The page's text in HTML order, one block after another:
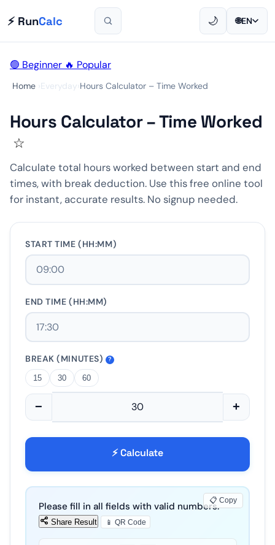
⚡ RunCalc 🌙 🌐EN
🟢 Beginner 🔥 Popular
Home ›Everyday›Hours Calculator – Time Worked
Hours Calculator – Time Worked
☆
Calculate total hours worked between start and end
times, with break deduction. Use this free online tool
for instant, accurate results. No signup needed.
START TIME (HH:MM)
END TIME (HH:MM)
BREAK (MINUTES) ?
15 30 60
− +
⚡ Calculate
Please fill in all fields with valid numbers.📋 Copy
Share Result 📱 QR Code